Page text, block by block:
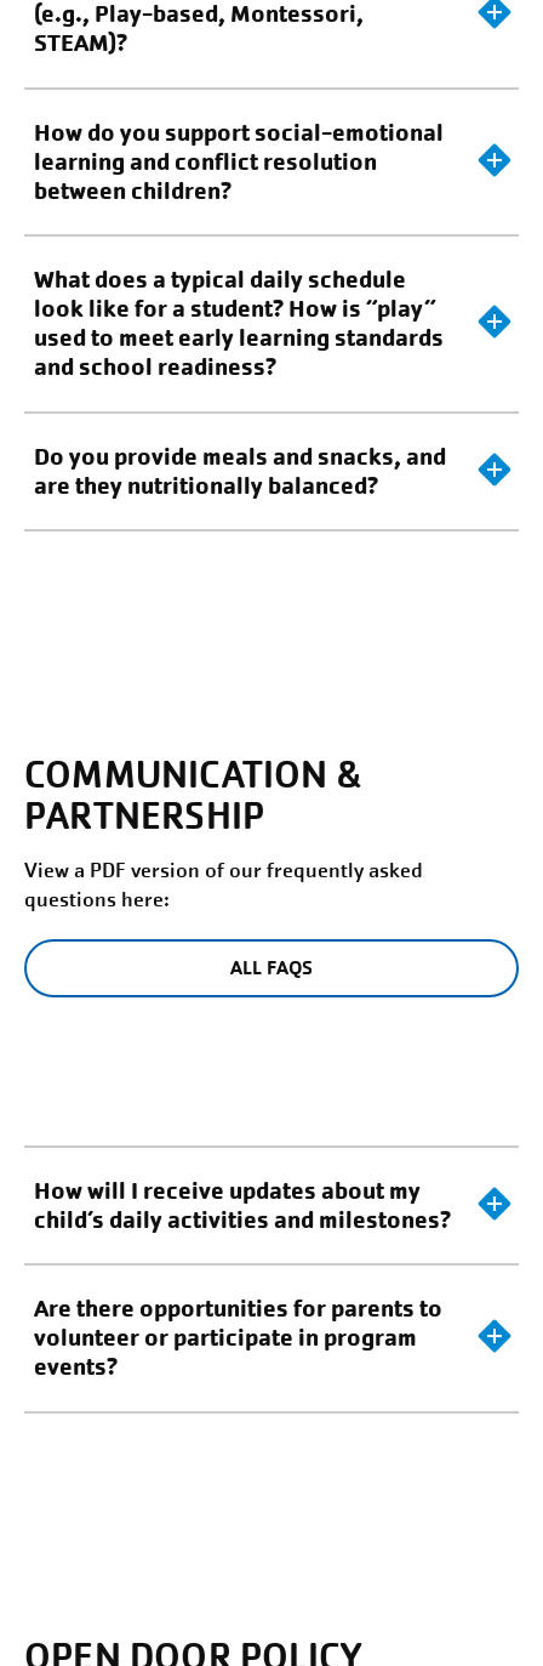
(e.g., Play-based, Montessori,
STEAM)?
How do you support social-emotional
learning and conflict resolution
between children?
What does a typical daily schedule
look like for a student? How is “play”
used to meet early learning standards
and school readiness?
Do you provide meals and snacks, and
are they nutritionally balanced?
COMMUNICATION &
PARTNERSHIP
View a PDF version of our frequently asked
questions here:
ALL FAQS
How will I receive updates about my
child’s daily activities and milestones?
Are there opportunities for parents to
volunteer or participate in program
events?
OPEN DOOR POLICY